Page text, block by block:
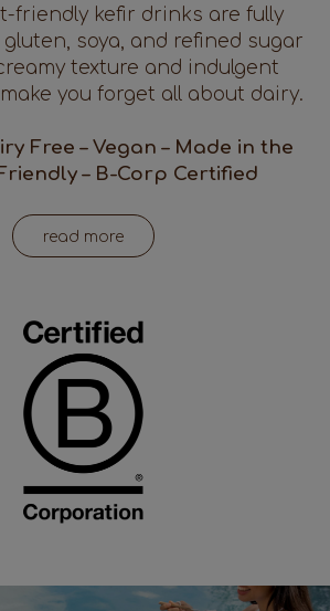
friendly kefir drinks are fully
soya, and refined sugar
texture and indulgent
you forget all about dairy.
Free – Vegan – Made in the
– B-Corp Certified
read more